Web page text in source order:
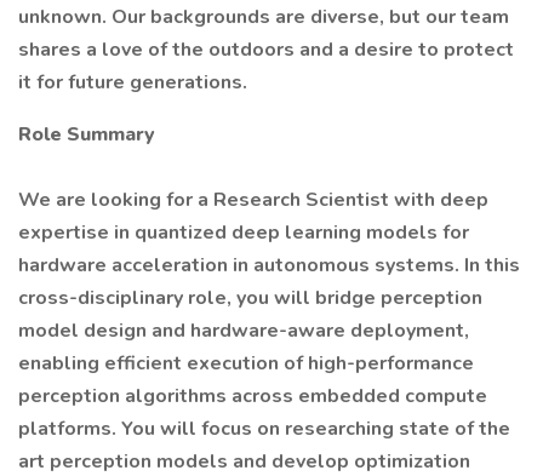
unknown. Our backgrounds are diverse, but our team
shares a love of the outdoors and a desire to protect
it for future generations.
Role Summary
We are looking for a Research Scientist with deep
expertise in quantized deep learning models for
hardware acceleration in autonomous systems. In this
cross-disciplinary role, you will bridge perception
model design and hardware-aware deployment,
enabling efficient execution of high-performance
perception algorithms across embedded compute
platforms. You will focus on researching state of the
art perception models and develop optimization